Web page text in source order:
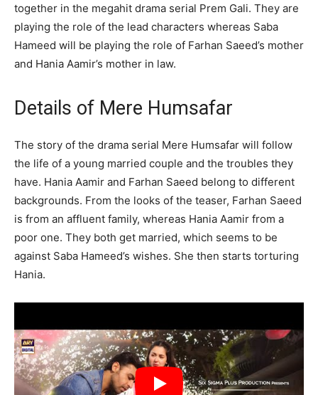
together in the megahit drama serial Prem Gali. They are
playing the role of the lead characters whereas Saba
Hameed will be playing the role of Farhan Saeed’s mother
and Hania Aamir’s mother in law.
Details of Mere Humsafar
The story of the drama serial Mere Humsafar will follow
the life of a young married couple and the troubles they
have. Hania Aamir and Farhan Saeed belong to different
backgrounds. From the looks of the teaser, Farhan Saeed
is from an affluent family, whereas Hania Aamir from a
poor one. They both get married, which seems to be
against Saba Hameed’s wishes. She then starts torturing
Hania.